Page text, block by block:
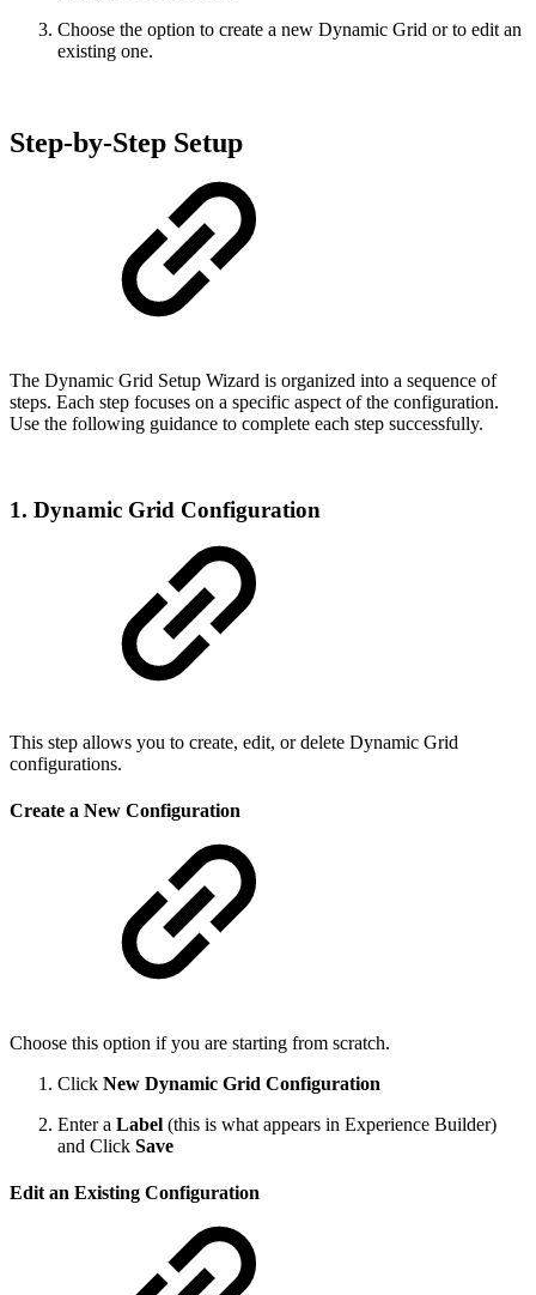
Choose the option to create a new Dynamic Grid or to edit an
existing one.
Step-by-Step Setup
The Dynamic Grid Setup Wizard is organized into a sequence of
steps. Each step focuses on a specific aspect of the configuration.
Use the following guidance to complete each step successfully.
1. Dynamic Grid Configuration
This step allows you to create, edit, or delete Dynamic Grid
configurations.
Create a New Configuration
Choose this option if you are starting from scratch.
Click New Dynamic Grid Configuration
Enter a Label (this is what appears in Experience Builder)
and Click Save
Edit an Existing Configuration